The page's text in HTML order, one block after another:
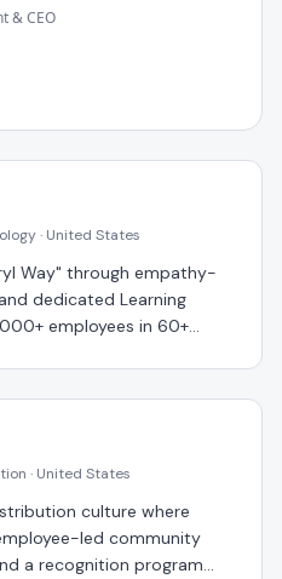
& CEO
· United States
Way" through empathy-
dedicated Learning
employees in 60+
· United States
culture where
led community
a recognition program